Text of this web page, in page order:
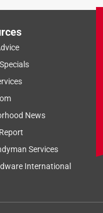
News
Services
International